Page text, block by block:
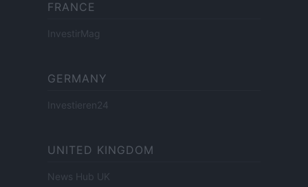
FRANCE
InvestirMag
GERMANY
Investieren24
UNITED KINGDOM
News Hub UK